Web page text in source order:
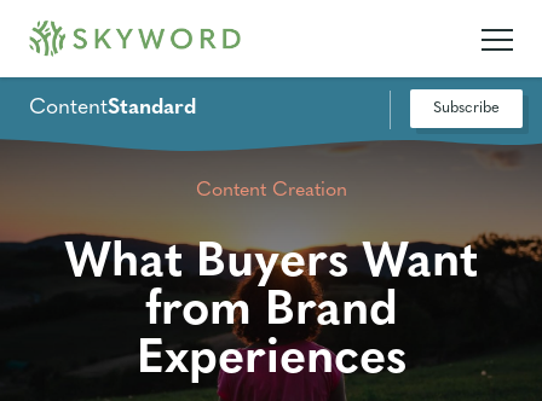
ContentStandard Subscribe
Content Creation
What Buyers Want
from Brand
Experiences